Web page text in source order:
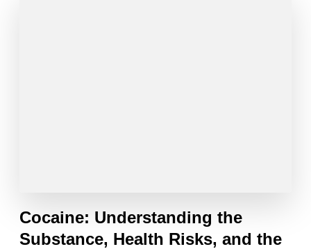
Cocaine: Understanding the
Substance, Health Risks, and the